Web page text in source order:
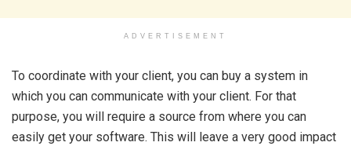
ADVERTISEMENT
To coordinate with your client, you can buy a system in
which you can communicate with your client. For that
purpose, you will require a source from where you can
easily get your software. This will leave a very good impact